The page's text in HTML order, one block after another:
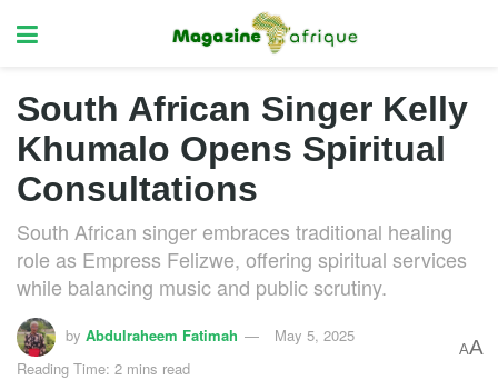
South African Singer Kelly
Khumalo Opens Spiritual
Consultations
South African singer embraces traditional healing
role as Empress Felizwe, offering spiritual services
while balancing music and public scrutiny.
by Abdulraheem Fatimah
May 5, 2025
Reading Time: 2 mins read
AA